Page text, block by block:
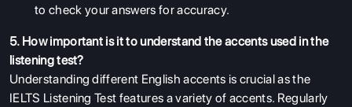
to check your answers for accuracy.
5. How important is it to understand the accents used in the
listening test?
Understanding different English accents is crucial as the
IELTS Listening Test features a variety of accents. Regularly